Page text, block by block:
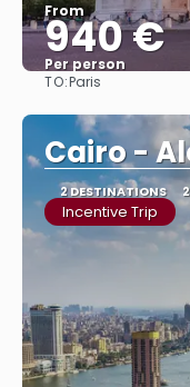
From
940 €
Per person
TO:Paris
Cairo -
2 DESTINATIONS
Incentive Trip